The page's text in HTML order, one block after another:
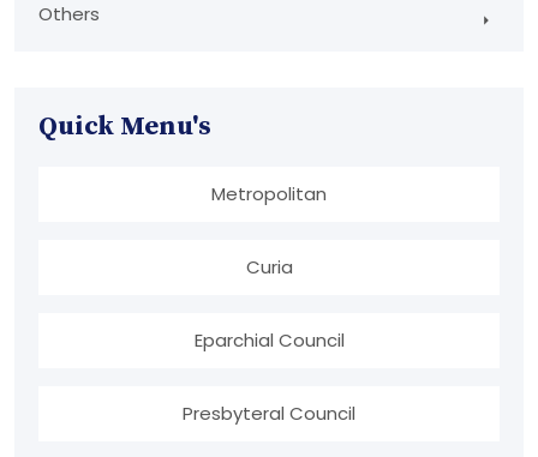
Others
Quick Menu's
Metropolitan
Curia
Eparchial Council
Presbyteral Council